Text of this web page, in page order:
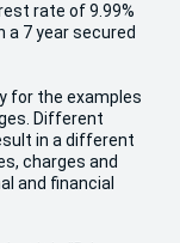
rate of 9.99%
a 7 year secured
for the examples
Different
in a different
charges and
and financial